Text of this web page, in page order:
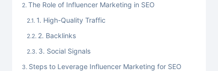
The Role of Influencer Marketing in SEO
1. High-Quality Traffic
2. Backlinks
3. Social Signals
Steps to Leverage Influencer Marketing for SEO